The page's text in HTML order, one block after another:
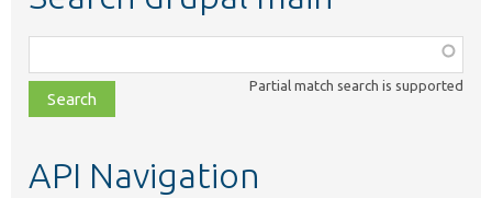
class,
file,
topic,
Partial match search is supported
API Navigation